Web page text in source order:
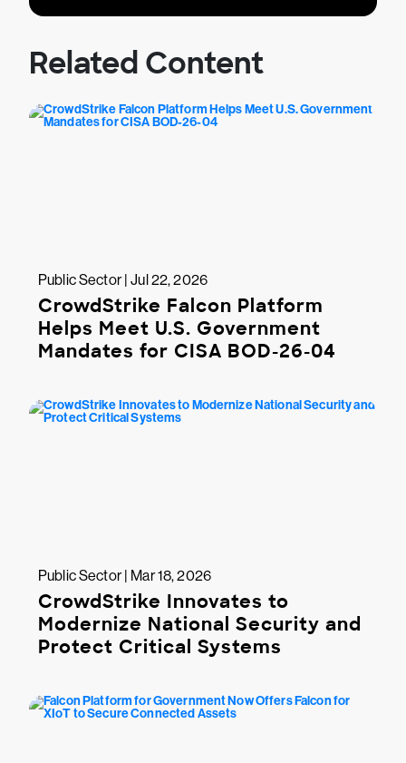
Related Content
Public Sector | Jul 22, 2026
CrowdStrike Falcon Platform
Helps Meet U.S. Government
Mandates for CISA BOD-26-04
Public Sector | Mar 18, 2026
CrowdStrike Innovates to
Modernize National Security and
Protect Critical Systems